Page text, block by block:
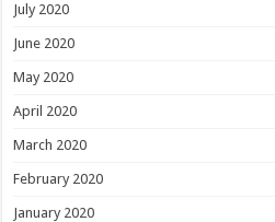
July 2020
June 2020
May 2020
April 2020
March 2020
February 2020
January 2020